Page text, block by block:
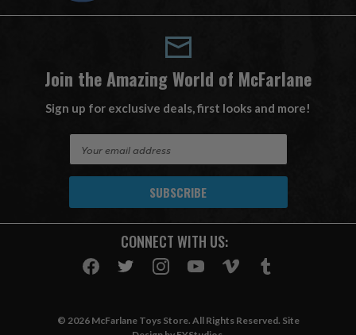
Join the Amazing World of McFarlane
Sign up for exclusive deals, first looks and more!
A
CONNECT WITH US:
© 2026 McFarlane Toys Store. All Rights Reserved. Site